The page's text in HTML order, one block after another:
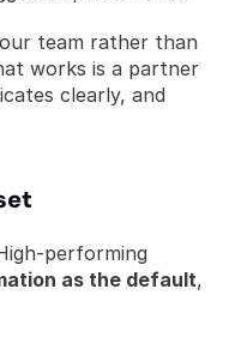
team rather than
works is a partner
clearly, and
as the default,